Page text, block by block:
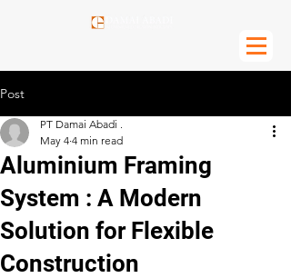
Post
Aluminium Framing
System : A Modern
Solution for Flexible
Construction
PT Damai Abadi .
May 4 4 min read